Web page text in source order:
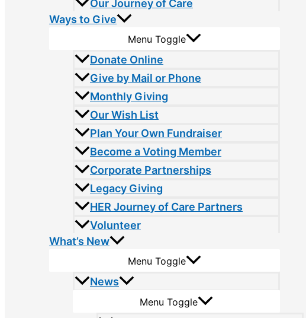
Our Journey of Care
Ways to Give
Menu Toggle
Donate Online
Give by Mail or Phone
Monthly Giving
Our Wish List
Plan Your Own Fundraiser
Become a Voting Member
Corporate Partnerships
Legacy Giving
HER Journey of Care Partners
Volunteer
What’s New
Menu Toggle
News
Menu Toggle